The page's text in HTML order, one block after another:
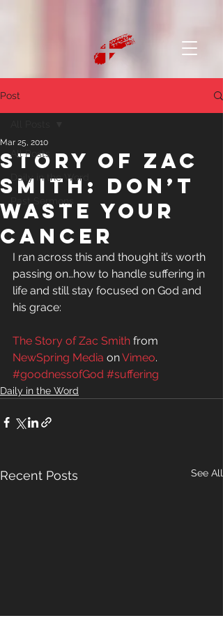
Post
All Posts
Daily in the Word
Story of Zac
Smith: Don’t
Waste Your
Cancer
Mar 25, 2010
I ran across this and thought it’s worth
passing on…how to handle suffering in
life and still stay focused on God and
his grace:
The Story of Zac Smith from
NewSpring Media on Vimeo.
#goodnessofGod #suffering
Daily in the Word
Recent Posts See All